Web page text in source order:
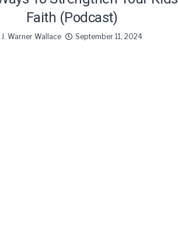
Faith (Podcast)
J. Warner Wallace September 11, 2024